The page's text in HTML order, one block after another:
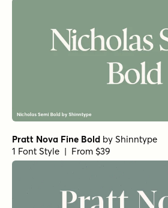
Pratt Nova Fine Bold by Shinntype
1 Font Style | From $39